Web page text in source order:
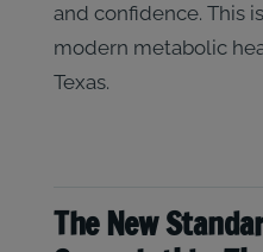
and confidence. This
modern metabolic
Texas.
The New